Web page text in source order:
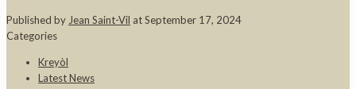
Published by Jean Saint-Vil atSeptember 17, 2024
Categories
Kreyòl
Latest News